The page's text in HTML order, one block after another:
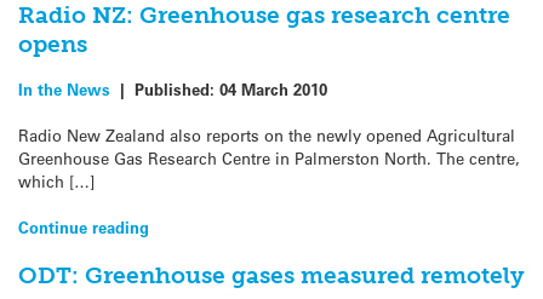
Radio NZ: Greenhouse gas research centre
opens
In the News | Published: 04 March 2010
Radio New Zealand also reports on the newly opened Agricultural
Greenhouse Gas Research Centre in Palmerston North. The centre,
which […]
Continue reading
ODT: Greenhouse gases measured remotely